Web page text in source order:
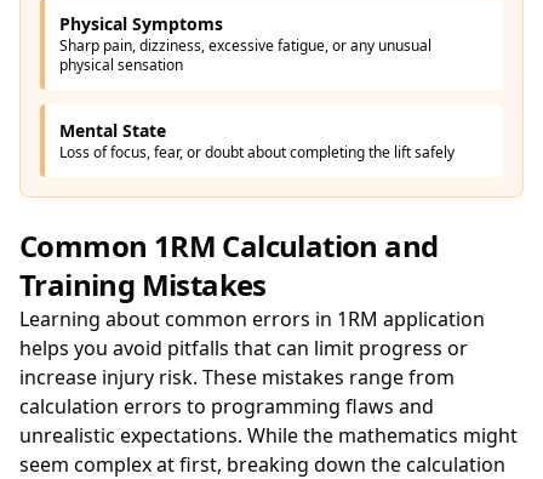
Physical Symptoms
Sharp pain, dizziness, excessive fatigue, or any unusual
physical sensation
Mental State
Loss of focus, fear, or doubt about completing the lift safely
Common 1RM Calculation and
Training Mistakes
Learning about common errors in 1RM application
helps you avoid pitfalls that can limit progress or
increase injury risk. These mistakes range from
calculation errors to programming flaws and
unrealistic expectations. While the mathematics might
seem complex at first, breaking down the calculation